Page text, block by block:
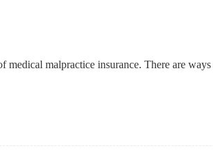
malpractice insurance. There are